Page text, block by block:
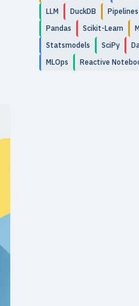
LLM
DuckDB Pipelines
Pandas
Scikit-Learn
Statsmodels
SciPy
MLOps
Reactive